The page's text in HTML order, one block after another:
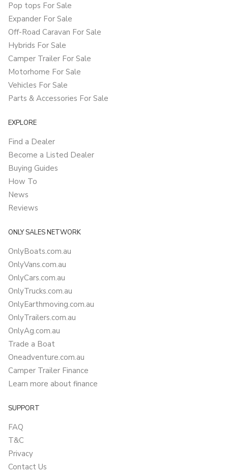
Pop tops For Sale
Expander For Sale
Off-Road Caravan For Sale
Hybrids For Sale
Camper Trailer For Sale
Motorhome For Sale
Vehicles For Sale
Parts & Accessories For Sale
EXPLORE
Find a Dealer
Become a Listed Dealer
Buying Guides
How To
News
Reviews
ONLY SALES NETWORK
OnlyBoats.com.au
OnlyVans.com.au
OnlyCars.com.au
OnlyTrucks.com.au
OnlyEarthmoving.com.au
OnlyTrailers.com.au
OnlyAg.com.au
Trade a Boat
Oneadventure.com.au
Camper Trailer Finance
Learn more about finance
SUPPORT
FAQ
T&C
Privacy
Contact Us